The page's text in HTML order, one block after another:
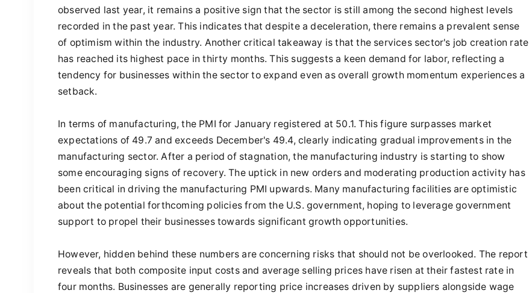
observed last year, it remains a positive sign that the sector is still among the second highest levels
recorded in the past year. This indicates that despite a deceleration, there remains a prevalent sense
of optimism within the industry. Another critical takeaway is that the services sector's job creation rate
has reached its highest pace in thirty months. This suggests a keen demand for labor, reflecting a
tendency for businesses within the sector to expand even as overall growth momentum experiences a
setback.
In terms of manufacturing, the PMI for January registered at 50.1. This figure surpasses market
expectations of 49.7 and exceeds December's 49.4, clearly indicating gradual improvements in the
manufacturing sector. After a period of stagnation, the manufacturing industry is starting to show
some encouraging signs of recovery. The uptick in new orders and moderating production activity has
been critical in driving the manufacturing PMI upwards. Many manufacturing facilities are optimistic
about the potential forthcoming policies from the U.S. government, hoping to leverage government
support to propel their businesses towards significant growth opportunities.
However, hidden behind these numbers are concerning risks that should not be overlooked. The report
reveals that both composite input costs and average selling prices have risen at their fastest rate in
four months. Businesses are generally reporting price increases driven by suppliers alongside wage